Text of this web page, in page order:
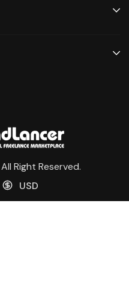
Right Reserved.
USD